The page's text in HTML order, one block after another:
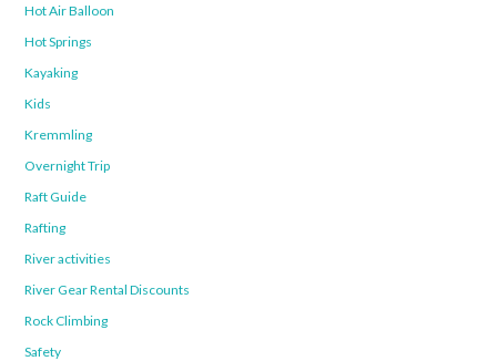
Hot Air Balloon
Hot Springs
Kayaking
Kids
Kremmling
Overnight Trip
Raft Guide
Rafting
River activities
River Gear Rental Discounts
Rock Climbing
Safety